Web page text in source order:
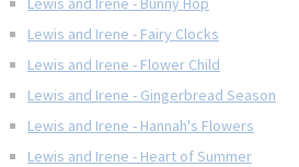
Lewis and Irene - Fairy Clocks
Lewis and Irene - Flower Child
Lewis and Irene - Gingerbread Season
Lewis and Irene - Hannah's Flowers
Lewis and Irene - Heart of Summer